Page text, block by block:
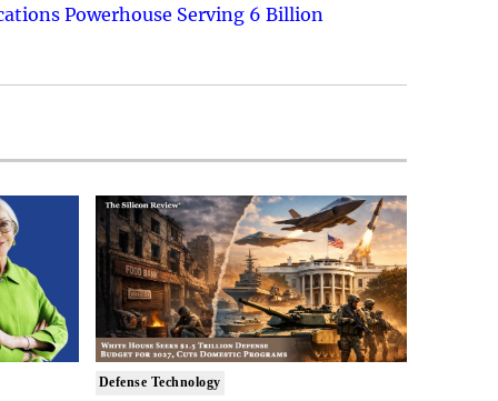
Powerhouse Serving 6 Billion
Defense Technology